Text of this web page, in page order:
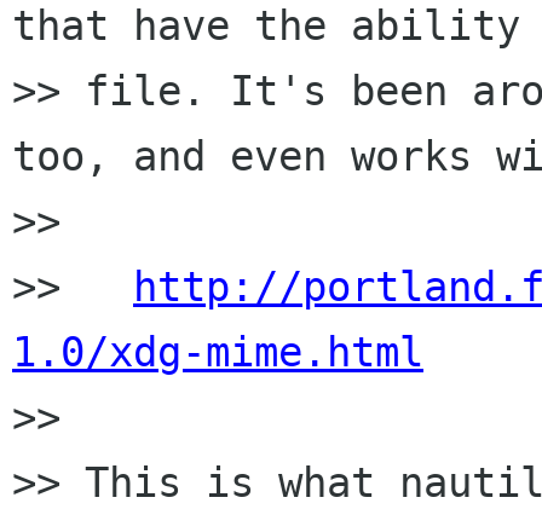
that have the ability
>> file. It's been
too, and even works
>>
>>
http://
1.0/xdg-mime.html
>>
>> This is what